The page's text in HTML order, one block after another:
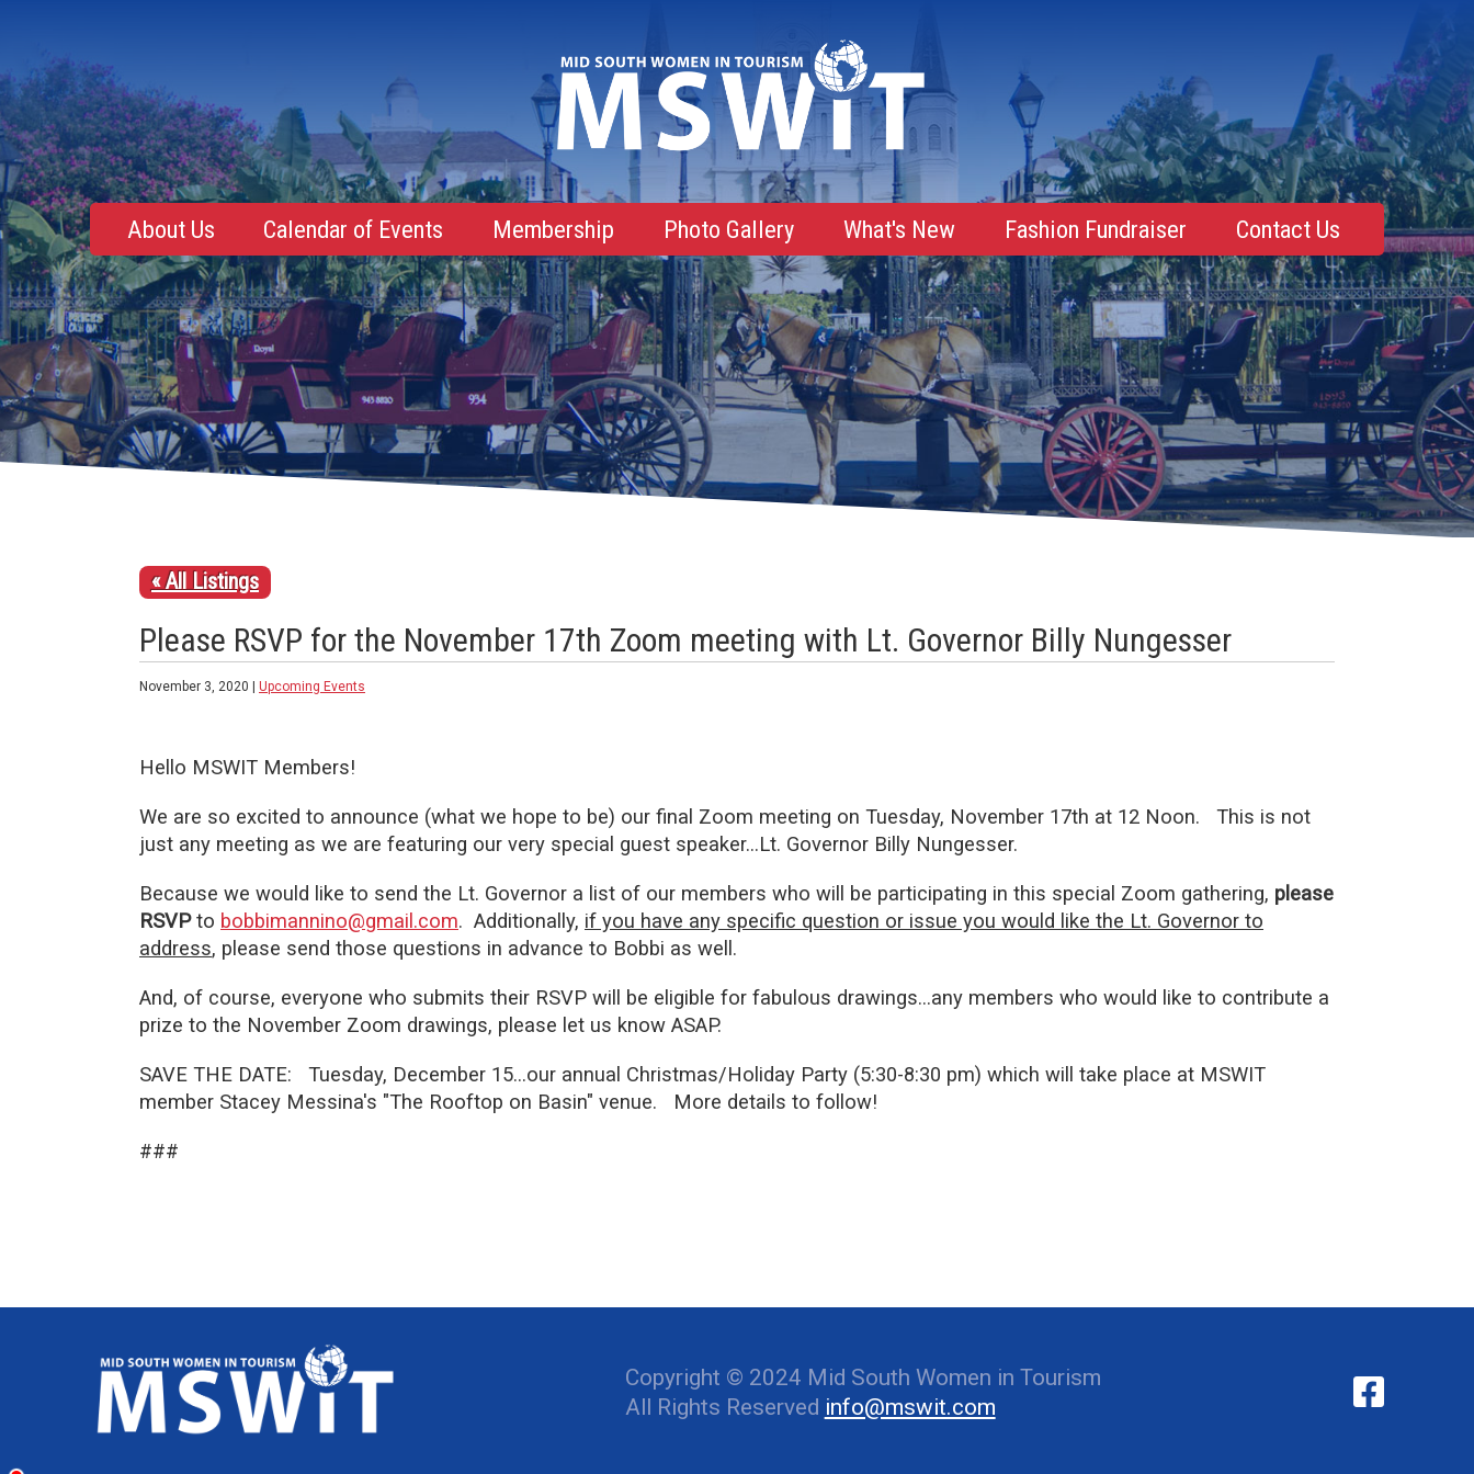
About Us
Mentoring, Education, Networking
Membership Roster
Calendar of Events
Upcoming Event
Future Events
NOLA Events
Membership
Membership Advantages
Membership Roster
Photo Gallery What's New Fashion Fundraiser Contact Us
« All Listings
Please RSVP for the November 17th Zoom meeting with Lt. Governor Billy Nungesser
November 3, 2020 | Upcoming Events
Hello MSWIT Members!
We are so excited to announce (what we hope to be) our final Zoom meeting on Tuesday, November 17th at 12 Noon. This is not
just any meeting as we are featuring our very special guest speaker…Lt. Governor Billy Nungesser.
Because we would like to send the Lt. Governor a list of our members who will be participating in this special Zoom gathering, please
RSVPto bobbimannino@gmail.com. Additionally, if you have any specific question or issue you would like the Lt. Governor to
address, please send those questions in advance to Bobbi as well.
And, of course, everyone who submits their RSVP will be eligible for fabulous drawings…any members who would like to contribute a
prize to the November Zoom drawings, please let us know ASAP.
SAVE THE DATE: Tuesday, December 15…our annual Christmas/Holiday Party (5:30-8:30 pm) which will take place at MSWIT
member Stacey Messina's "The Rooftop on Basin" venue. More details to follow!
###
Copyright © 2024 Mid South Women in Tourism
All Rights Reserved info@mswit.com